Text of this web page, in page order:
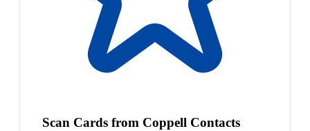
Scan Cards from Coppell Contacts